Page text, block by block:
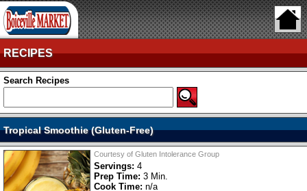
RECIPES
Search Recipes
Tropical Smoothie (Gluten-Free)
Courtesy of Gluten Intolerance Group
Servings: 4
Prep Time: 3 Min.
Cook Time: n/a